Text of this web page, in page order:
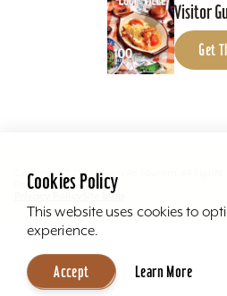
Visitor
Get
Copyright ©2026 Louisville Tourism. All Rights
Reserved.
Site Map
Cookies Policy
This website uses cookies to
experience.
Accept Learn More